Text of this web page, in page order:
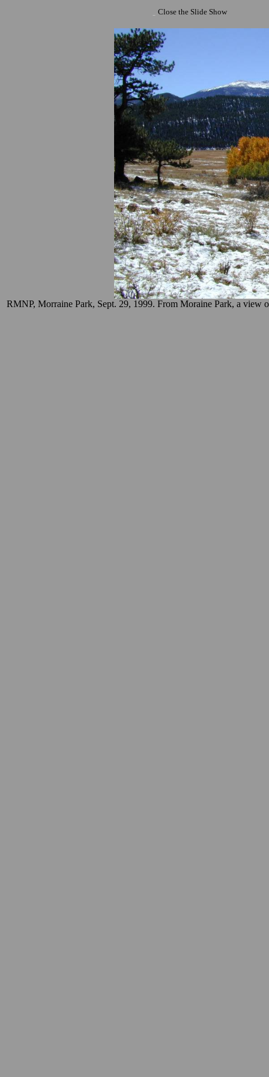
Close the Slide Show
RMNP, Morraine Park, Sept. 29, 1999. From Moraine Park, a view